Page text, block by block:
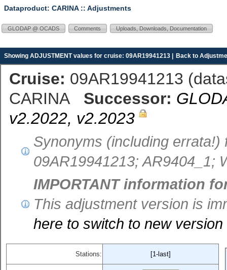
Dataproduct: CARINA:: Adjustments
GLODAP @ OCADS Comments Uploads, Downloads, Documentation
Showing ADJUSTMENT values for cruise: 09AR19941213 | Back to
Cruise: 09AR19941213 (
CARINA
Successor:
v2.2022, v2.2023
Synonyms (including
09AR19941213; AR9404_1;
IMPORTANT information
This adjustment version is
here to switch to new
Stations: [1-last]